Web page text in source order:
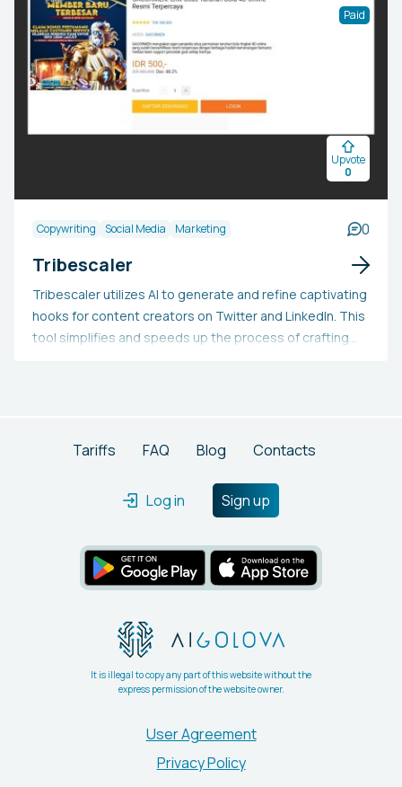
our AI efficiently scans your content, pinpointing the
most engaging sections. Test it for free or apply the
coupon code HEY10 to receive a 10% lifetime discount.
Paid
Upvote
0
Copywriting Social Media Marketing 0
Tribescaler
Tribescaler utilizes AI to generate and refine captivating
hooks for content creators on Twitter and LinkedIn. This
tool simplifies and speeds up the process of crafting
Tariffs FAQ Blog Contacts
Log in Sign up
It is illegal to copy any part of this website without the
express permission of the website owner.
User Agreement
Privacy Policy